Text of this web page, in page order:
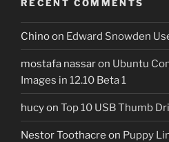
RECENT COMMENTS
Chinoon Edward Snowden
mostafa nassaron Ubuntu
Images in 12.10 Beta 1
hucyon Top 10 USB Thumb
Nestor Toothacre on Puppy